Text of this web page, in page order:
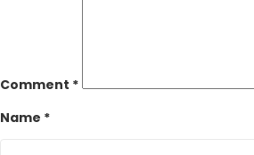
Comment *
Name *